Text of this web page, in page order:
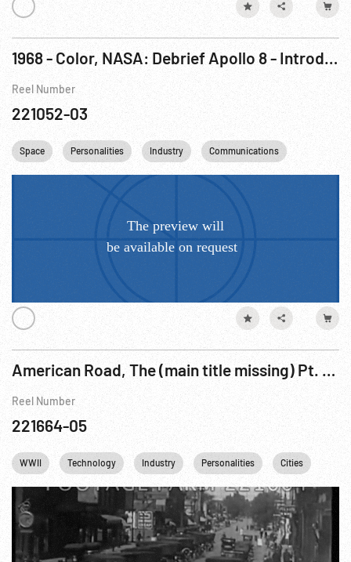
1968 - Color, NASA: Debrief Apollo 8 - Introduction
Reel Number
221052-03
Space Personalities Industry Communications Astronauts
American Road, The (main title missing) Pt. 4 of 4
Reel Number
221664-05
WWII Technology Industry Personalities Cities